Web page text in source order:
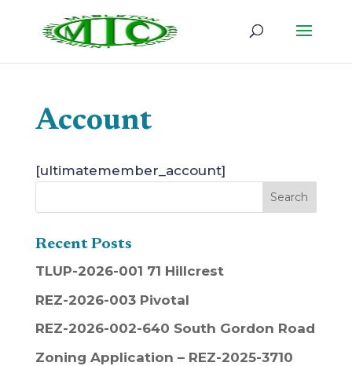
Account
[ultimatemember_account]
Recent Posts
TLUP-2026-001 71 Hillcrest
REZ-2026-003 Pivotal
REZ-2026-002-640 South Gordon Road
Zoning Application – REZ-2025-3710